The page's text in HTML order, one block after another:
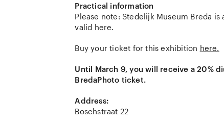
Practical information
Please note: Stedelijk Museum Breda
valid here.
Buy your ticket for this exhibition here.
Until March 9, you will receive a 20%
BredaPhoto ticket.
Address:
Boschstraat 22